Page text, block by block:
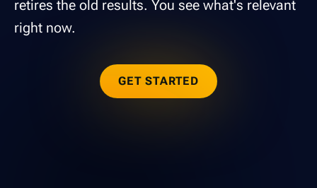
retires the old results. You see what's relevant
right now.
GET STARTED